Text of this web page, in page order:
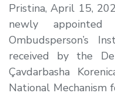
Pristina, April 15,
newly appointed
Ombudsperson’s
received by the
Çavdarbasha
National